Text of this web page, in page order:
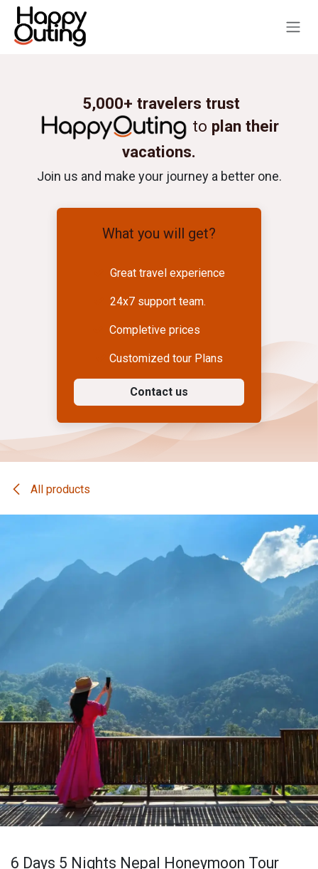
Skip to Content
5,000+ travelers trust
to plan their
vacations.
Join us and make your journey a better one.
What you will get?
Great travel experience
24x7 support team.
Completive prices
Customized tour Plans
Contact us
All products
6 Days 5 Nights Nepal Honeymoon Tour